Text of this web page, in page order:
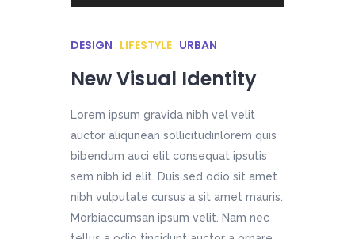
Player
DESIGN LIFESTYLE URBAN
New Visual Identity
Lorem ipsum gravida nibh vel velit
auctor aliqunean sollicitudinlorem quis
bibendum auci elit consequat ipsutis
sem nibh id elit. Duis sed odio sit amet
nibh vulputate cursus a sit amet mauris.
Morbiaccumsan ipsum velit. Nam nec